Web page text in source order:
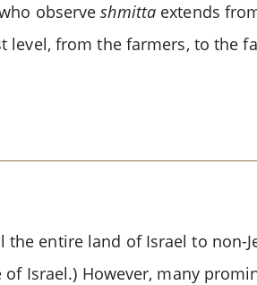
observeshmitta extends
level, from the farmers, to the
entire land of Israel to
Israel.) However, many